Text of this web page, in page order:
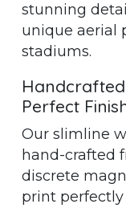
stunning
unique aerial
stadiums.
Perfect
Our slimline
hand-crafted
discrete
print perfectly